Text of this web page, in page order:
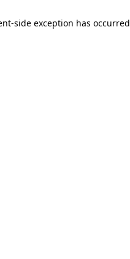
side exception has occurred